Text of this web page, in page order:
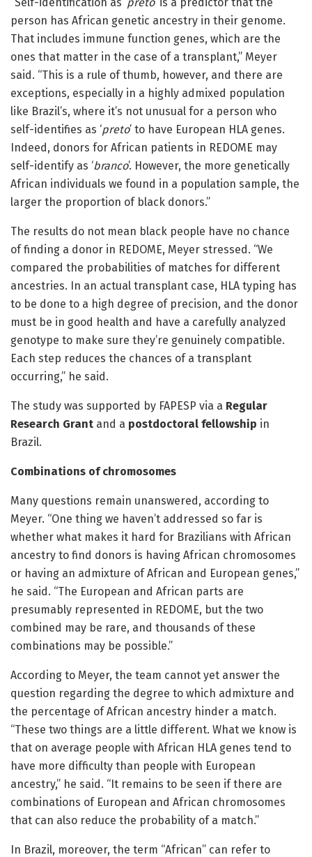
person has African genetic ancestry in their genome.
That includes immune function genes, which are the
ones that matter in the case of a transplant,” Meyer
said. “This is a rule of thumb, however, and there are
exceptions, especially in a highly admixed population
like Brazil’s, where it’s not unusual for a person who
self-identifies as ‘preto’ to have European HLA genes.
Indeed, donors for African patients in REDOME may
self-identify as ‘branco’. However, the more genetically
African individuals we found in a population sample, the
larger the proportion of black donors.”
The results do not mean black people have no chance
of finding a donor in REDOME, Meyer stressed. “We
compared the probabilities of matches for different
ancestries. In an actual transplant case, HLA typing has
to be done to a high degree of precision, and the donor
must be in good health and have a carefully analyzed
genotype to make sure they’re genuinely compatible.
Each step reduces the chances of a transplant
occurring,” he said.
The study was supported by FAPESP via a Regular
Research Grant and a postdoctoral fellowship in
Brazil.
Combinations of chromosomes
Many questions remain unanswered, according to
Meyer. “One thing we haven’t addressed so far is
whether what makes it hard for Brazilians with African
ancestry to find donors is having African chromosomes
or having an admixture of African and European genes,”
he said. “The European and African parts are
presumably represented in REDOME, but the two
combined may be rare, and thousands of these
combinations may be possible.”
According to Meyer, the team cannot yet answer the
question regarding the degree to which admixture and
the percentage of African ancestry hinder a match.
“These two things are a little different. What we know is
that on average people with African HLA genes tend to
have more difficulty than people with European
ancestry,” he said. “It remains to be seen if there are
combinations of European and African chromosomes
that can also reduce the probability of a match.”
In Brazil, moreover, the term “African” can refer to